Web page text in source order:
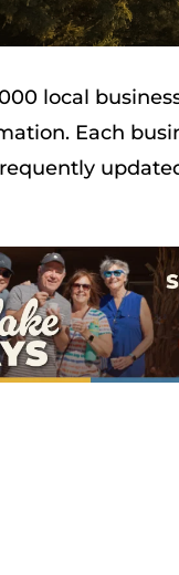
local
Each